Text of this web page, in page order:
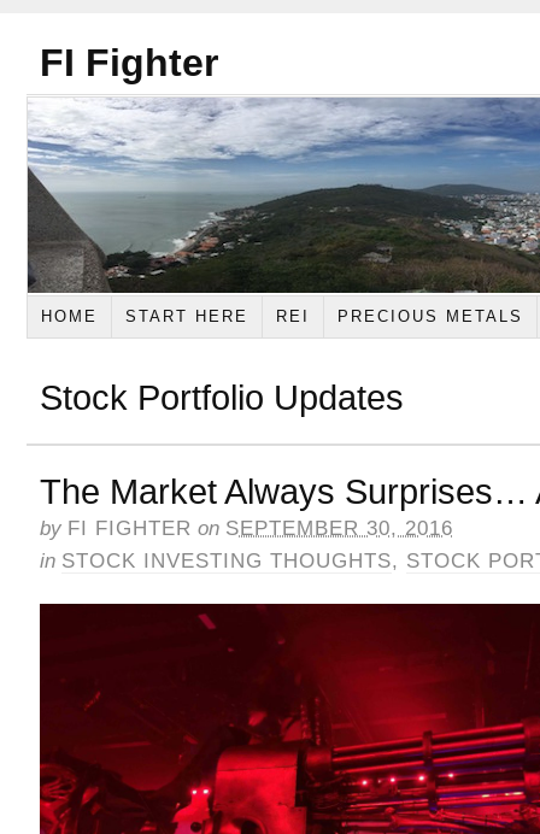
FI Fighter
HOME START HERE REI PRECIOUS METALS
Stock Portfolio Updates
The Market Always Surprises…
by FI FIGHTER on SEPTEMBER 30, 2016
in STOCK INVESTING THOUGHTS, STOCK